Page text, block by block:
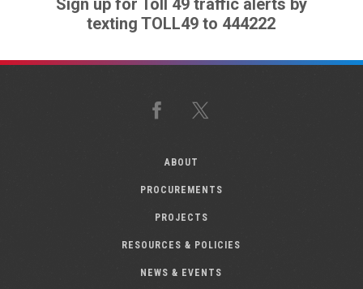
Sign up for Toll 49 traffic alerts by
texting TOLL49 to 444222
Facebook
ABOUT
PROCUREMENTS
PROJECTS
RESOURCES & POLICIES
NEWS & EVENTS